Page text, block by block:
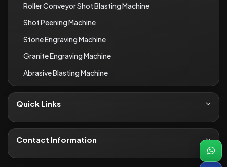
Roller Conveyor Shot Blasting Machine
Shot Peening Machine
Stone Engraving Machine
Granite Engraving Machine
Abrasive Blasting Machine
Quick Links
About Us
Contact
Contact Information